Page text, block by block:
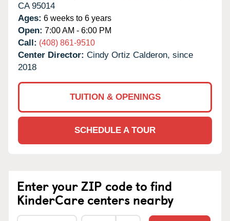
CA 95014
Ages: 6 weeks to 6 years
Open: 7:00 AM - 6:00 PM
Call: (408) 861-9510
Center Director: Cindy Ortiz Calderon, since
2018
TUITION & OPENINGS
SCHEDULE A TOUR
Enter your ZIP code to find
KinderCare centers nearby